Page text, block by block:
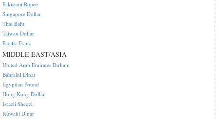
Pakistani Rupee
Singapore Dollar
Thai Baht
Taiwan Dollar
Pacific Franc
MIDDLE EAST/ASIA
United Arab Emirates Dirham
Bahraini Dinar
Egyptian Pound
Hong Kong Dollar
Israeli Sheqel
Kuwaiti Dinar